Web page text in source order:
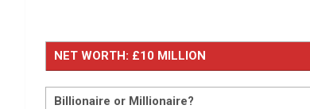
NET WORTH: £10 MILLION
Billionaire or Millionaire?